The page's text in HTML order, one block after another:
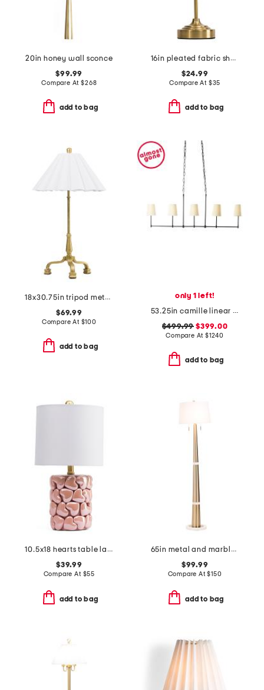
20in honey wall sconce
$99.99
Compare At$268
add to bag
16in pleated fabric shade cordless lamp
$24.99
Compare At $35
add to bag
18x30.75in tripod metal base lamp with pleated shade
$69.99
Compare At $100
add to bag
only 1 left!
53.25in camille linear chandelier
$499.99 $399.00
Compare At$1240
add to bag
10.5x18 hearts table lamp
$39.99
Compare At $55
add to bag
65in metal and marble cone double pull floor lamp
$99.99
Compare At$150
add to bag